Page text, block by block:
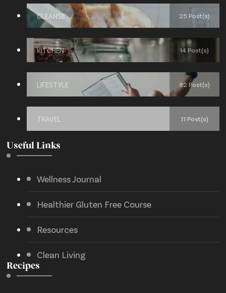
CLEANSE 25 Post(s)
KITCHEN 14 Post(s)
LIFESTYLE 82 Post(s)
TRAVEL 11 Post(s)
Useful Links
Wellness Journal
Healthier Gluten Free Course
Resources
Clean Living
Recipes